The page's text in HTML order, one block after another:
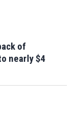
of
nearly $4